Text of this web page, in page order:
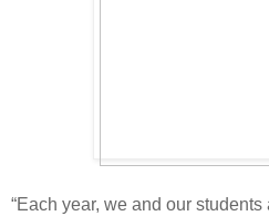
“Each year, we and our